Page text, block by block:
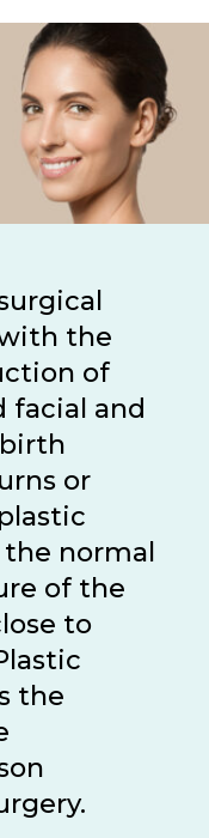
the
of
facial and
or
normal
of the
to
the